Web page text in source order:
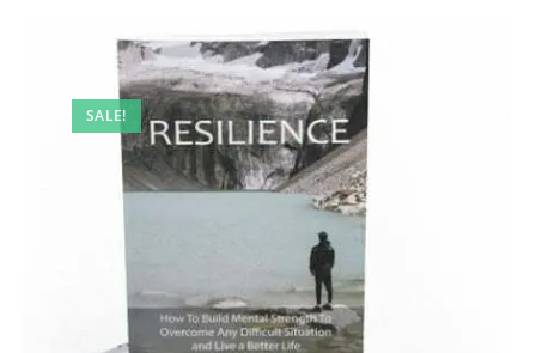
SALE!